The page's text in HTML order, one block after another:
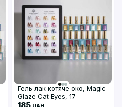
Гель лак котяче око, Magic
Glaze Cat Eyes, 17